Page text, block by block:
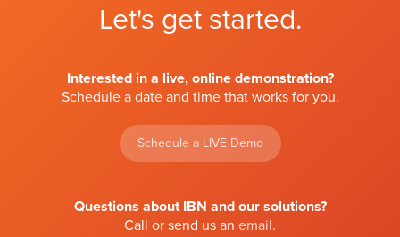
Let's get started.
Interested in a live, online demonstration?
Schedule a date and time that works for you.
Schedule a LIVE Demo
Questions about IBN and our solutions?
Call or send us an email.